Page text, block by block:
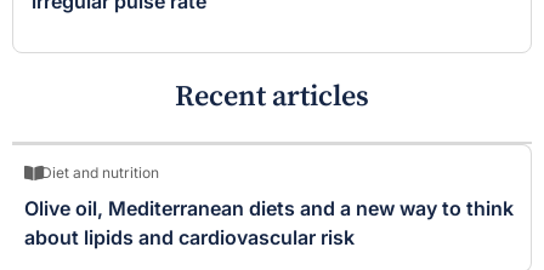
Recent articles
Diet and nutrition
Olive oil, Mediterranean diets and a new way to think
about lipids and cardiovascular risk